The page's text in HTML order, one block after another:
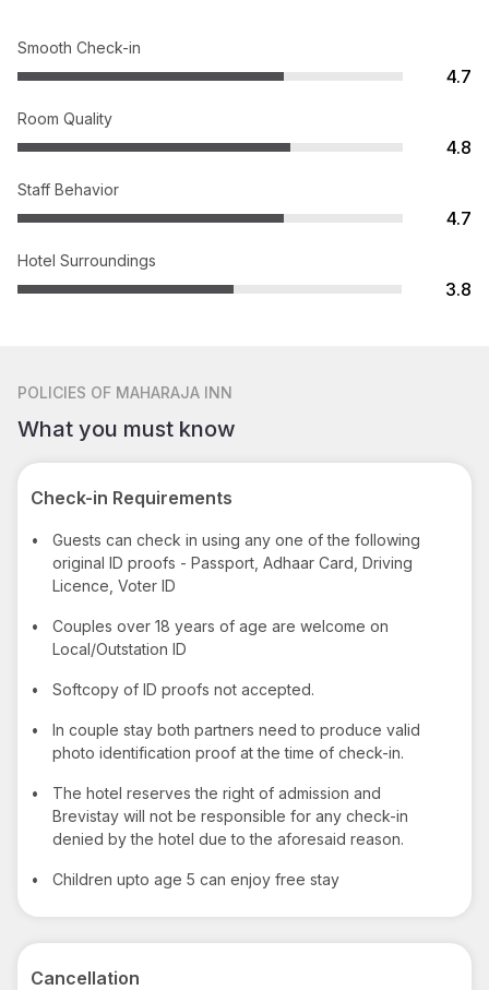
Smooth Check-in
4.7
Room Quality
4.8
Staff Behavior
4.7
Hotel Surroundings
3.8
POLICIES OF MAHARAJA INN
What you must know
Check-in Requirements
•
Guests can check in using any one of the following
original ID proofs - Passport, Adhaar Card, Driving
Licence, Voter ID
•
Couples over 18 years of age are welcome on
Local/Outstation ID
• Softcopy of ID proofs not accepted.
•
In couple stay both partners need to produce valid
photo identification proof at the time of check-in.
•
The hotel reserves the right of admission and
Brevistay will not be responsible for any check-in
denied by the hotel due to the aforesaid reason.
• Children upto age 5 can enjoy free stay
Cancellation